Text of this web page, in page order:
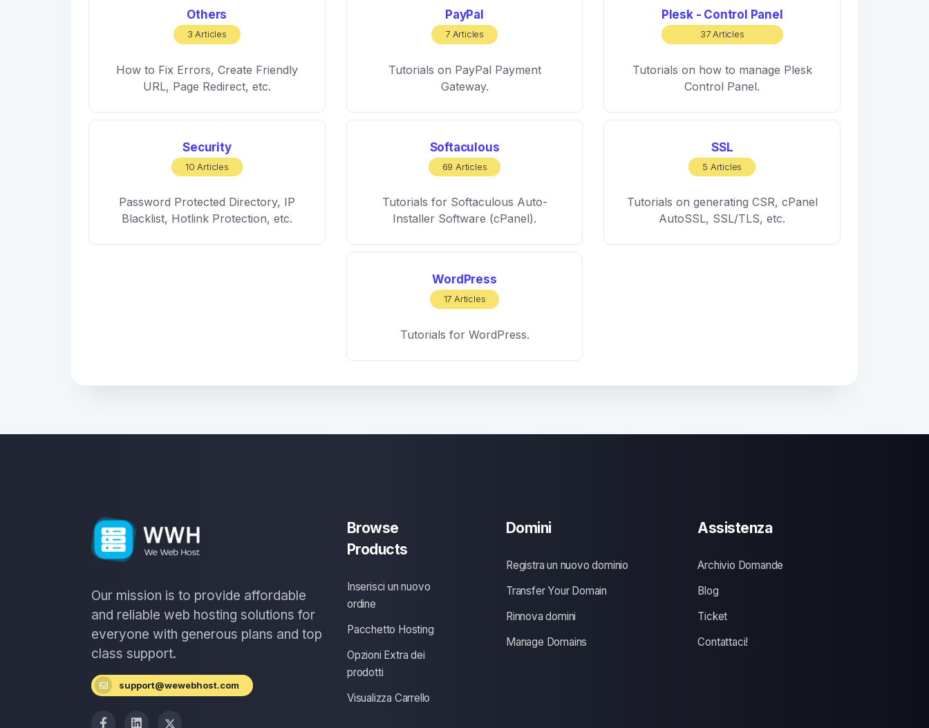
Others
3 Articles
How to Fix Errors, Create Friendly
URL, Page Redirect, etc.
PayPal
7 Articles
Tutorials on PayPal Payment
Gateway.
Plesk - Control Panel
37 Articles
Tutorials on how to manage Plesk
Control Panel.
Security
10 Articles
Password Protected Directory, IP
Blacklist, Hotlink Protection, etc.
Softaculous
69 Articles
Tutorials for Softaculous Auto-
Installer Software (cPanel).
SSL
5 Articles
Tutorials on generating CSR, cPanel
AutoSSL, SSL/TLS, etc.
WordPress
17 Articles
Tutorials for WordPress.
Our mission is to provide affordable
and reliable web hosting solutions for
everyone with generous plans and top
class support.
support@wewebhost.com
Browse
Products
Inserisci un nuovo
ordine
Pacchetto Hosting
Opzioni Extra dei
prodotti
Visualizza Carrello
Domini
Registra un nuovo dominio
Transfer Your Domain
Rinnova domini
Manage Domains
Assistenza
Archivio Domande
Blog
Ticket
Contattaci!